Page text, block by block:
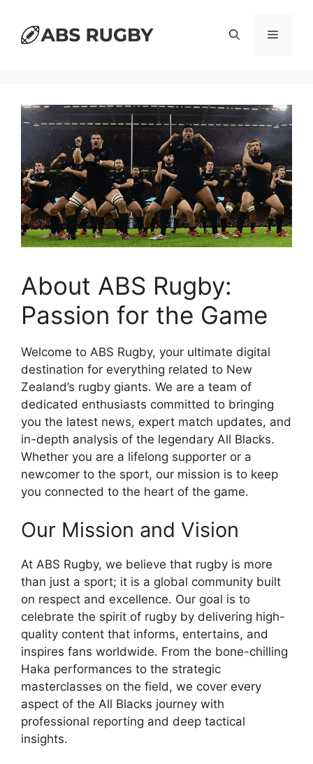
content
Menu
About ABS Rugby:
Passion for the Game
Welcome to ABS Rugby, your ultimate digital
destination for everything related to New
Zealand’s rugby giants. We are a team of
dedicated enthusiasts committed to bringing
you the latest news, expert match updates, and
in-depth analysis of the legendary All Blacks.
Whether you are a lifelong supporter or a
newcomer to the sport, our mission is to keep
you connected to the heart of the game.
Our Mission and Vision
At ABS Rugby, we believe that rugby is more
than just a sport; it is a global community built
on respect and excellence. Our goal is to
celebrate the spirit of rugby by delivering high-
quality content that informs, entertains, and
inspires fans worldwide. From the bone-chilling
Haka performances to the strategic
masterclasses on the field, we cover every
aspect of the All Blacks journey with
professional reporting and deep tactical
insights.